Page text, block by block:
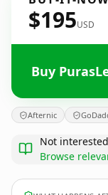
$195USD
Buy
Afternic
Not
Browse